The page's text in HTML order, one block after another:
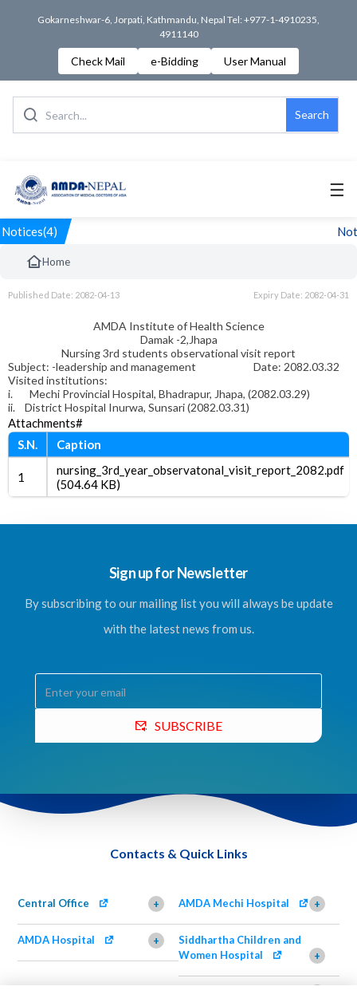
Gokarneshwar-6, Jorpati, Kathmandu, Nepal Tel: +977-1-4910235,
4911140
Check Mail e-Bidding User Manual
Search
☰
Notices(4)
Home
Published Date: 2082-04-13 Expiry Date: 2082-04-31
AMDA Institute of Health Science
Damak -2,Jhapa
Nursing 3rd students observational visit report
Subject: -leadership and management Date: 2082.03.32
Visited institutions:
i.
Mechi Provincial Hospital, Bhadrapur, Jhapa, (2082.03.29)
ii.
District Hospital Inurwa, Sunsari (2082.03.31)
Attachments#
S.N.
Caption
1
nursing_3rd_year_observatonal_visit_report_2082.pdf
(504.64 KB)
Sign up for Newsletter
By subscribing to our mailing list you will always be update
with the latest news from us.
SUBSCRIBE
Contacts & Quick Links
Central Office + AMDA Mechi Hospital +
AMDA Hospital +
Siddhartha Children and
Women Hospital
+